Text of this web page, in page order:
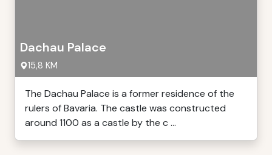
Dachau Palace
15,8 KM
The Dachau Palace is a former residence of the
rulers of Bavaria. The castle was constructed
around 1100 as a castle by the c ...